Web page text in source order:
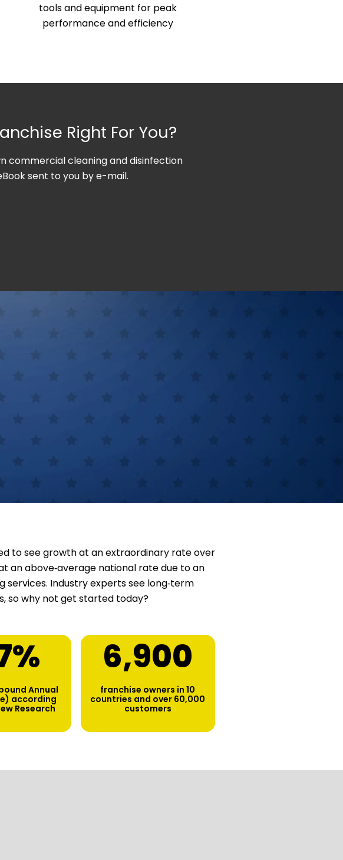
tools and equipment for peak
performance and efficiency
Right For You?
commercial cleaning and disinfection
sent to you by e-mail.
to see growth at an extraordinary rate over
an above‑average national rate due to an
services. Industry experts see long‑term
so why not get started today?
%
Annual
according
Research
6,900
franchise owners in 10
countries and over 60,000
customers